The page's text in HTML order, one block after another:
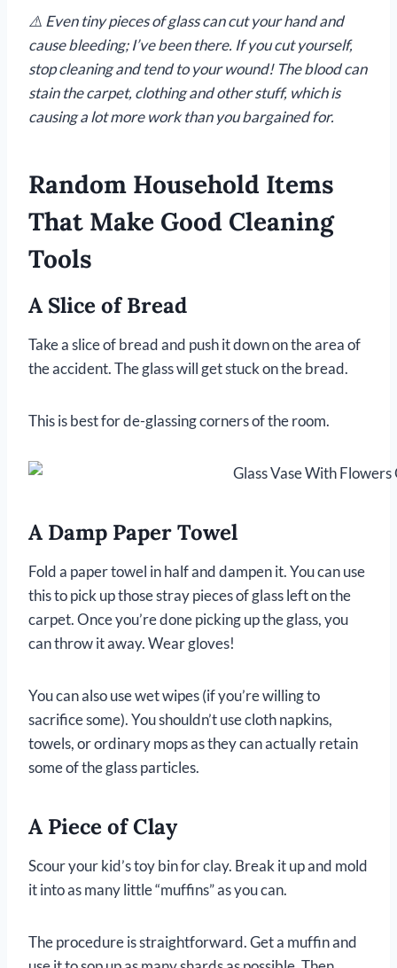
⚠️ Even tiny pieces of glass can cut your hand and
cause bleeding; I’ve been there. If you cut yourself,
stop cleaning and tend to your wound! The blood can
stain the carpet, clothing and other stuff, which is
causing a lot more work than you bargained for.
Random Household Items
That Make Good Cleaning
Tools
A Slice of Bread
Take a slice of bread and push it down on the area of
the accident. The glass will get stuck on the bread.
This is best for de-glassing corners of the room.
A Damp Paper Towel
Fold a paper towel in half and dampen it. You can use
this to pick up those stray pieces of glass left on the
carpet. Once you’re done picking up the glass, you
can throw it away. Wear gloves!
You can also use wet wipes (if you’re willing to
sacrifice some). You shouldn’t use cloth napkins,
towels, or ordinary mops as they can actually retain
some of the glass particles.
A Piece of Clay
Scour your kid’s toy bin for clay. Break it up and mold
it into as many little “muffins” as you can.
The procedure is straightforward. Get a muffin and